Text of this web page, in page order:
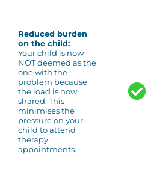
Reduced burden
on the child:
Your child is now
NOT deemed as the
one with the
problem because
the load is now
shared. This
minimises the
pressure on your
child to attend
therapy
appointments.